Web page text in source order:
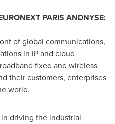
PARIS ANDNYSE:
of global communications,
in IP and cloud
fixed and wireless
their customers, enterprises
world.
driving the industrial